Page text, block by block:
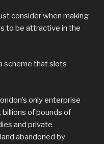
consider when making
to be attractive in the
scheme that slots
only enterprise
billions of pounds of
and private
abandoned by